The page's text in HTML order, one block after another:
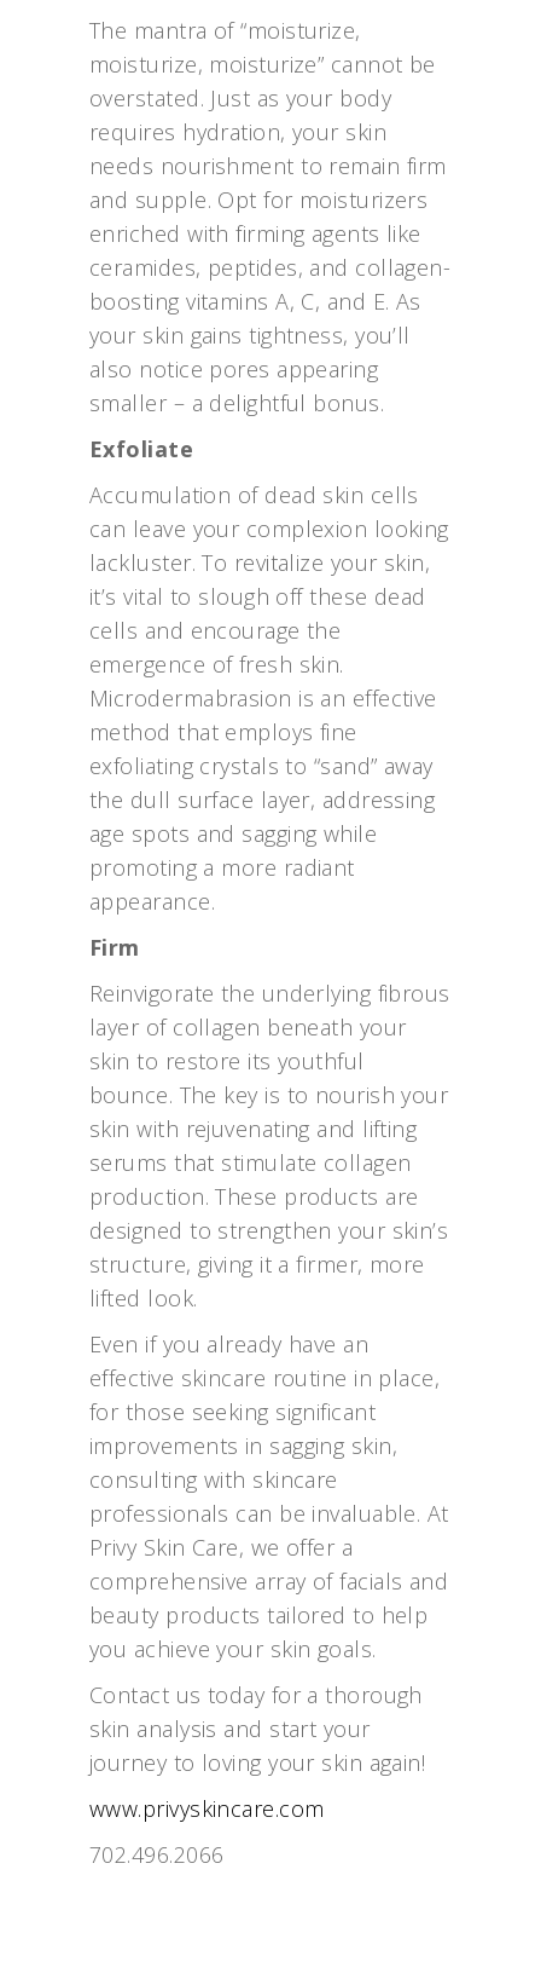
The mantra of “moisturize,
moisturize, moisturize” cannot be
overstated. Just as your body
requires hydration, your skin
needs nourishment to remain firm
and supple. Opt for moisturizers
enriched with firming agents like
ceramides, peptides, and collagen-
boosting vitamins A, C, and E. As
your skin gains tightness, you’ll
also notice pores appearing
smaller – a delightful bonus.
Exfoliate
Accumulation of dead skin cells
can leave your complexion looking
lackluster. To revitalize your skin,
it’s vital to slough off these dead
cells and encourage the
emergence of fresh skin.
Microdermabrasion is an effective
method that employs fine
exfoliating crystals to “sand” away
the dull surface layer, addressing
age spots and sagging while
promoting a more radiant
appearance.
Firm
Reinvigorate the underlying fibrous
layer of collagen beneath your
skin to restore its youthful
bounce. The key is to nourish your
skin with rejuvenating and lifting
serums that stimulate collagen
production. These products are
designed to strengthen your skin’s
structure, giving it a firmer, more
lifted look.
Even if you already have an
effective skincare routine in place,
for those seeking significant
improvements in sagging skin,
consulting with skincare
professionals can be invaluable. At
Privy Skin Care, we offer a
comprehensive array of facials and
beauty products tailored to help
you achieve your skin goals.
Contact us today for a thorough
skin analysis and start your
journey to loving your skin again!
www.privyskincare.com
702.496.2066